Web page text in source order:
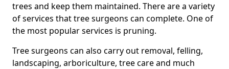
trees and keep them maintained. There are a variety
of services that tree surgeons can complete. One of
the most popular services is pruning.
Tree surgeons can also carry out removal, felling,
landscaping, arboriculture, tree care and much